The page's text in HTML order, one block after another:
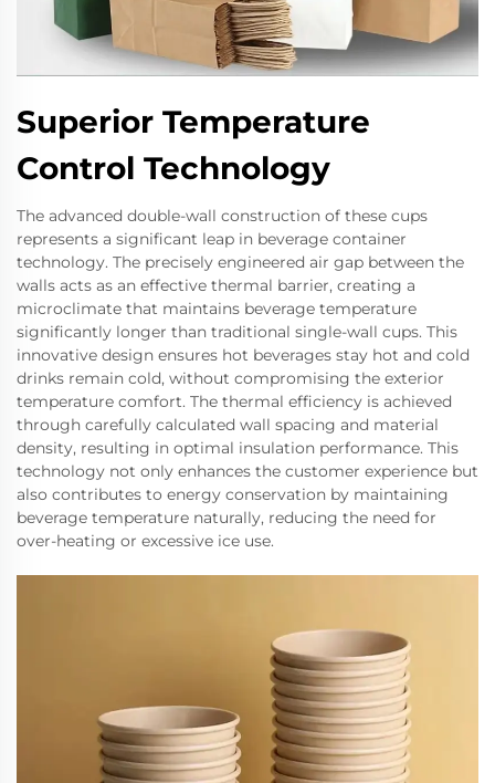
Superior Temperature
Control Technology
The advanced double-wall construction of these cups
represents a significant leap in beverage container
technology. The precisely engineered air gap between the
walls acts as an effective thermal barrier, creating a
microclimate that maintains beverage temperature
significantly longer than traditional single-wall cups. This
innovative design ensures hot beverages stay hot and cold
drinks remain cold, without compromising the exterior
temperature comfort. The thermal efficiency is achieved
through carefully calculated wall spacing and material
density, resulting in optimal insulation performance. This
technology not only enhances the customer experience but
also contributes to energy conservation by maintaining
beverage temperature naturally, reducing the need for
over-heating or excessive ice use.